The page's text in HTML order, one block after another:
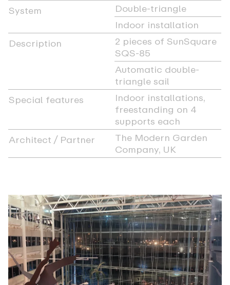
System
Double-triangle
Indoor installation
Description
2 pieces of SunSquare
SQS-85
Automatic double-
triangle sail
Special features
Indoor installations,
freestanding on 4
supports each
Architect / Partner
The Modern Garden
Company, UK